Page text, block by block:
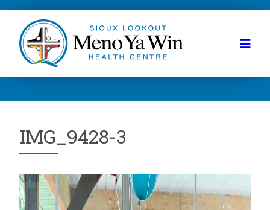
IMG_9428-3